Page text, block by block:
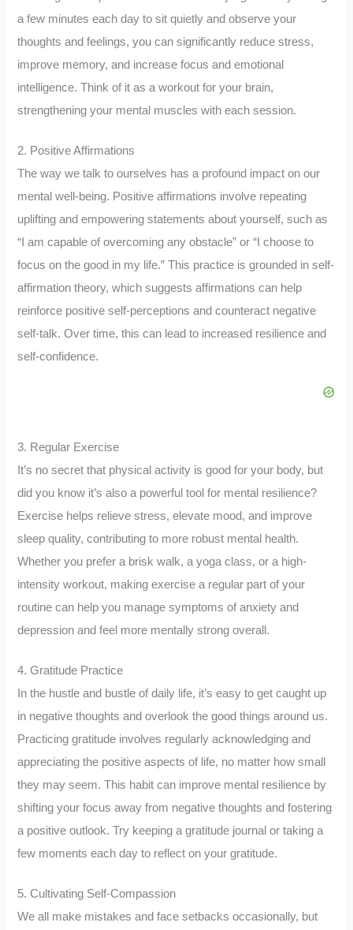
a few minutes each day to sit quietly and observe your
thoughts and feelings, you can significantly reduce stress,
improve memory, and increase focus and emotional
intelligence. Think of it as a workout for your brain,
strengthening your mental muscles with each session.
2. Positive Affirmations
The way we talk to ourselves has a profound impact on our
mental well-being. Positive affirmations involve repeating
uplifting and empowering statements about yourself, such as
“I am capable of overcoming any obstacle” or “I choose to
focus on the good in my life.” This practice is grounded in self-
affirmation theory, which suggests affirmations can help
reinforce positive self-perceptions and counteract negative
self-talk. Over time, this can lead to increased resilience and
self-confidence.
3. Regular Exercise
It’s no secret that physical activity is good for your body, but
did you know it’s also a powerful tool for mental resilience?
Exercise helps relieve stress, elevate mood, and improve
sleep quality, contributing to more robust mental health.
Whether you prefer a brisk walk, a yoga class, or a high-
intensity workout, making exercise a regular part of your
routine can help you manage symptoms of anxiety and
depression and feel more mentally strong overall.
4. Gratitude Practice
In the hustle and bustle of daily life, it’s easy to get caught up
in negative thoughts and overlook the good things around us.
Practicing gratitude involves regularly acknowledging and
appreciating the positive aspects of life, no matter how small
they may seem. This habit can improve mental resilience by
shifting your focus away from negative thoughts and fostering
a positive outlook. Try keeping a gratitude journal or taking a
few moments each day to reflect on your gratitude.
5. Cultivating Self-Compassion
We all make mistakes and face setbacks occasionally, but